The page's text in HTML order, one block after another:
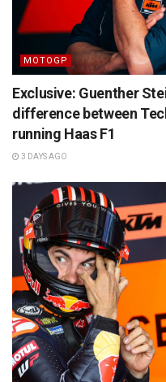
MOTOGP
Exclusive: Guenther
difference between
running Haas F1
3 DAYS AGO